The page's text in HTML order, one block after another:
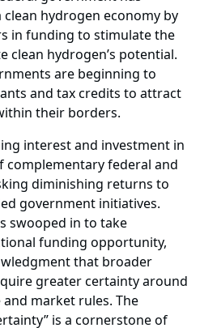
hydrogen economy by
in funding to stimulate the
clean hydrogen’s potential.
are beginning to
and tax credits to attract
their borders.
interest and investment in
complementary federal and
diminishing returns to
government initiatives.
swooped in to take
funding opportunity,
that broader
greater certainty around
market rules. The
is a cornerstone of